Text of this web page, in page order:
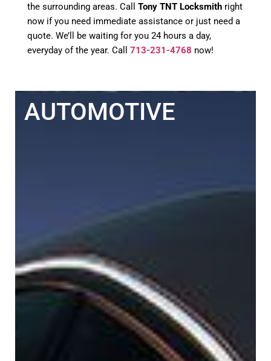
the surrounding areas. Call Tony TNT Locksmith right
now if you need immediate assistance or just need a
quote. We’ll be waiting for you 24 hours a day,
everyday of the year. Call 713-231-4768 now!
AUTOMOTIVE